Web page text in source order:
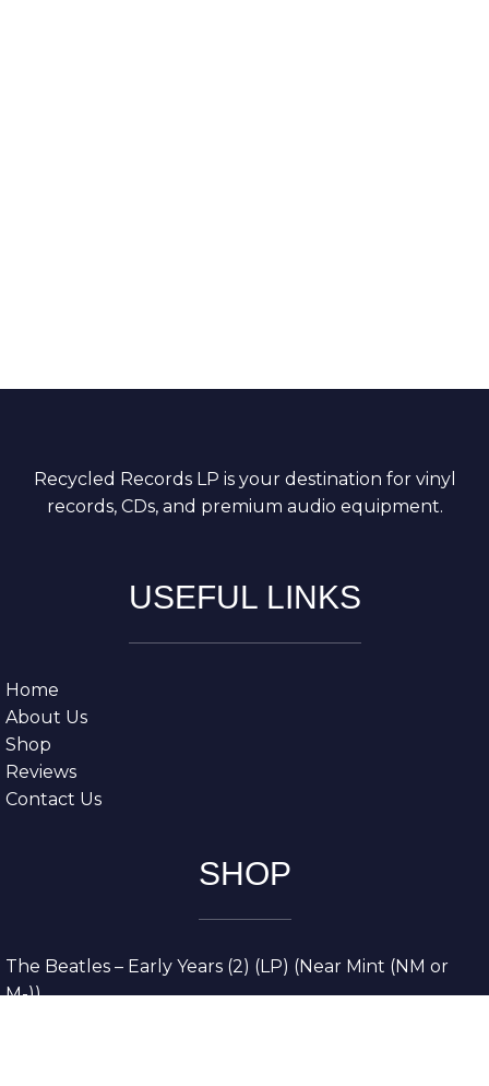
Recycled Records LP is your destination for vinyl
records, CDs, and premium audio equipment.
USEFUL LINKS
Home
About Us
Shop
Reviews
Contact Us
SHOP
The Beatles – Early Years (2) (LP) (Near Mint (NM or
M-))